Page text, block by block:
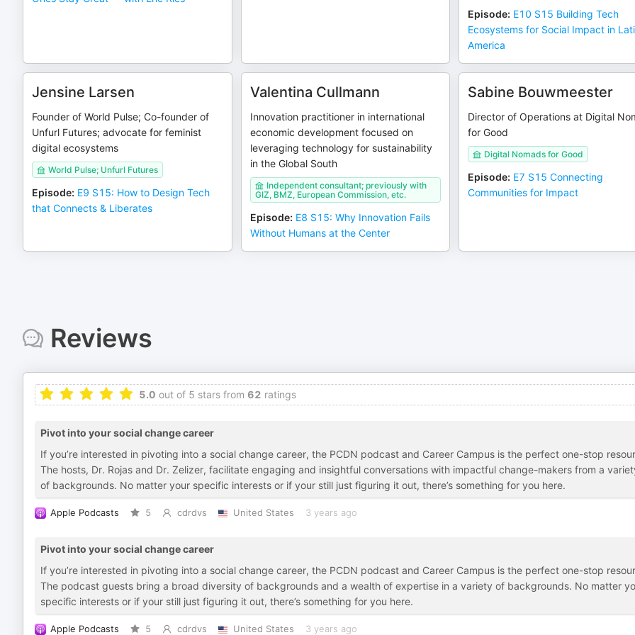
Episode: E10 S15 Building Tech
Ecosystems for Social Impact in
America
Jensine Larsen
Founder of World Pulse; Co-founder of
Unfurl Futures; advocate for feminist
digital ecosystems
World Pulse; Unfurl Futures
Episode: E9 S15: How to Design Tech
that Connects & Liberates
Valentina Cullmann
Innovation practitioner in international
economic development focused on
leveraging technology for sustainability
in the Global South
Independent consultant; previously with
GIZ, BMZ, European Commission, etc.
Episode: E8 S15: Why Innovation Fails
Without Humans at the Center
Sabine Bouwmeester
Director of Operations at Digital
for Good
Digital Nomads for Good
Episode: E7 S15 Connecting
Communities for Impact
Reviews
5.0 out of 5 stars from 62 ratings
Pivot into your social change career
If you’re interested in pivoting into a social change career, the PCDN podcast and Career Campus is the perfect one-stop
The hosts, Dr. Rojas and Dr. Zelizer, facilitate engaging and insightful conversations with impactful change-makers from a
of backgrounds. No matter your specific interests or if your still just figuring it out, there’s something for you here.
Apple Podcasts 5 cdrdvs United States 3 years ago
Pivot into your social change career
If you’re interested in pivoting into a social change career, the PCDN podcast and Career Campus is the perfect one-stop
The podcast guests bring a broad diversity of backgrounds and a wealth of expertise in a variety of backgrounds. No matter
specific interests or if your still just figuring it out, there’s something for you here.
Apple Podcasts 5 cdrdvs United States 3 years ago